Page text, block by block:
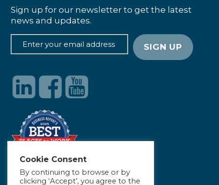
Sign up for our newsletter to get the latest
news and updates.
Cookie Consent
By continuing to browse or by
clicking ‘Accept’, you agree to the